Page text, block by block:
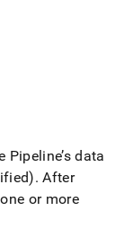
data
. After
or more